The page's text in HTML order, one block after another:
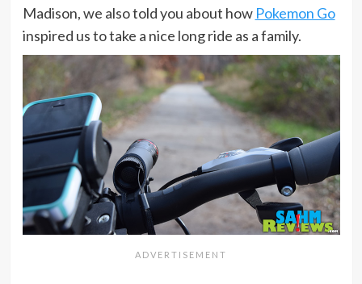
Madison, we also told you about how Pokemon Go
inspired us to take a nice long ride as a family.